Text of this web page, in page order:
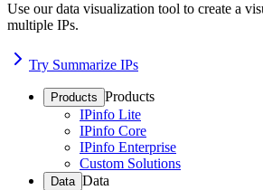
Use our data visualization tool to create a
multiple IPs.
Try Summarize IPs
Products Products
IPinfo Lite
IPinfo Core
IPinfo Enterprise
Custom Solutions
Data Data